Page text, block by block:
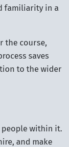
familiarity in a
the course,
saves
to the wider
people within it.
and make